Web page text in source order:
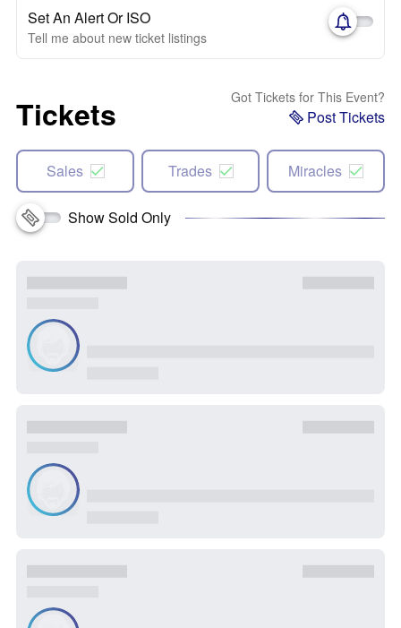
Set An Alert Or ISO
Tell me about new ticket listings
Tickets Got Tickets for This Event?
Post Tickets
Sales Trades Miracles
Show Sold Only